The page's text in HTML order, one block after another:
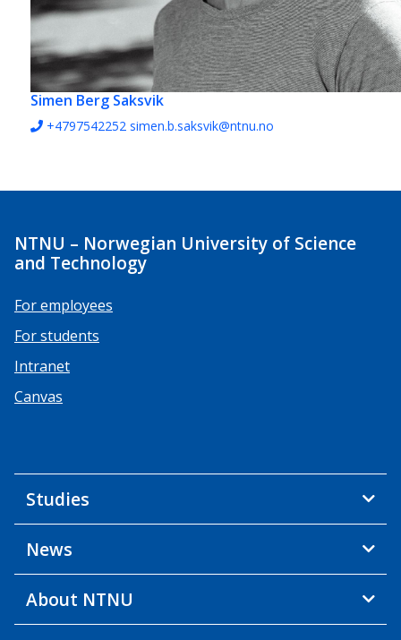
Simen Berg Saksvik
+4797542252 simen.b.saksvik@ntnu.no
NTNU – Norwegian University of Science
and Technology
For employees
For students
Intranet
Canvas
Studies
News
About NTNU